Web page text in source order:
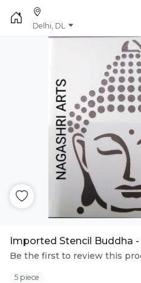
Delhi, DL
Imported Stencil Buddha -
Be the first to review this
5 piece